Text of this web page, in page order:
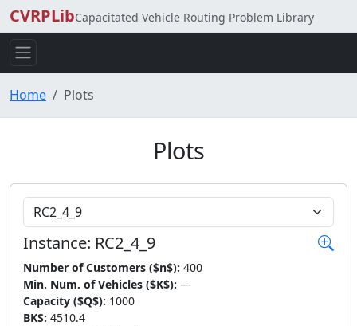
CVRPLibCapacitated Vehicle Routing Problem Library
Home Plots
Plots
Choose Instance
Instance: RC2_4_9
Number of Customers ($n$): 400
Min. Num. of Vehicles ($K$): —
Capacity ($Q$): 1000
BKS: 4510.4